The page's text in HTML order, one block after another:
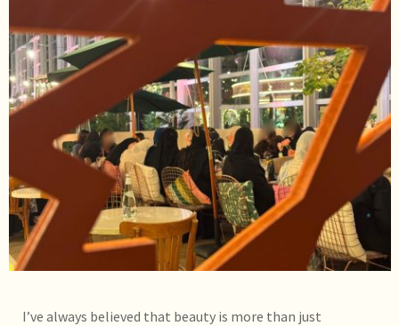
I’ve always believed that beauty is more than just